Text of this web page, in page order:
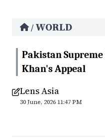
/ WORLD
Pakistan
Khan's Appeal
Lens Asia
30 June, 2026 11:47 PM